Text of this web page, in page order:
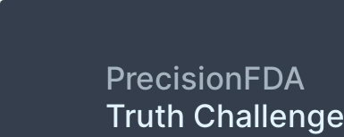
PrecisionFDA
Truth Challenge